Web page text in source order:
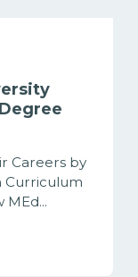
Careers by
Curriculum